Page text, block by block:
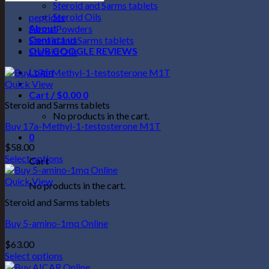
Steroid and Sarms tablets
Steroid Oils
About
Contact us
OUR GOOGLE REVIEWS
Login
Cart / $0.00 0
No products in the cart.
0
Cart
No products in the cart.
peptides
Sarms Powders
Steroid and Sarms tablets
Steroid Oils
Quick View
Steroid and Sarms tablets
Buy 17a-Methyl-1-testosterone M1T
$58.00
Select options
This
product
multiple
The
options
may
be
Quick View
Steroid and Sarms tablets
Buy 5-amino-1mq Online
$63.00
Select options
This